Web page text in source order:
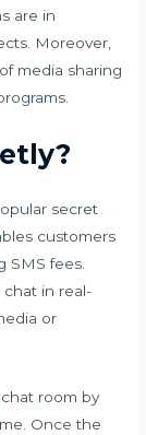
are in
Moreover,
media sharing
secret
customers
SMS fees.
in real-
or
room by
Once the